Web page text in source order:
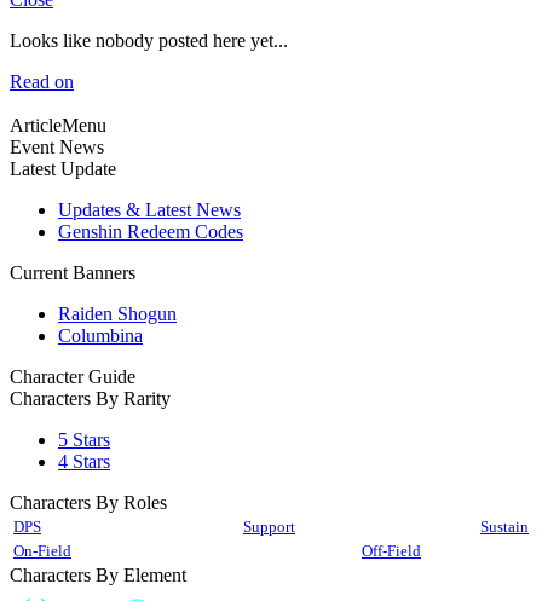
Looks like nobody posted here yet...
Read on
ArticleMenu
Event News
Latest Update
Updates & Latest News
Genshin Redeem Codes
Current Banners
Raiden Shogun
Columbina
Character Guide
Characters By Rarity
5 Stars
4 Stars
Characters By Roles
DPS Support
Sustain
On-Field
Off-Field
Characters By Element